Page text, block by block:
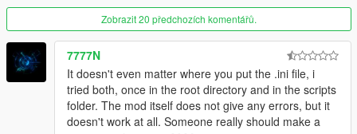
Zobrazit 20 předchozích komentářů.
7777N
It doesn't even matter where you put the .ini file, i
tried both, once in the root directory and in the scripts
folder. The mod itself does not give any errors, but it
doesn't work at all. Someone really should make a